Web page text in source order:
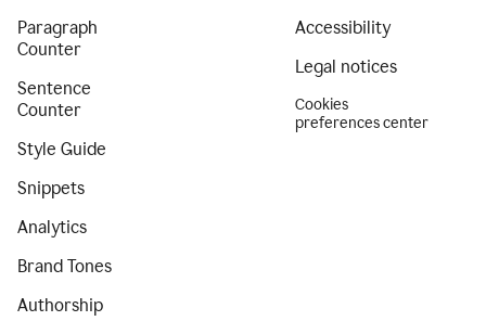
Paragraph
Counter
Sentence
Counter
Style Guide
Snippets
Analytics
Brand Tones
Authorship
Accessibility
Legal notices
Cookies
preferences center